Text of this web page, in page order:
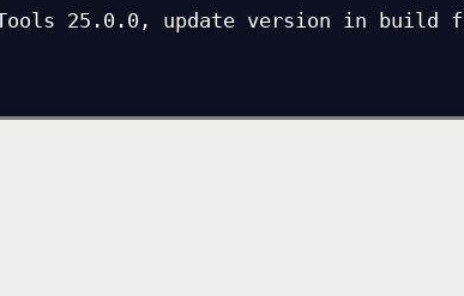
Tools revision is too low for project app